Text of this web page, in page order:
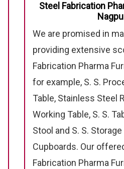
Steel Fabrication
We are promised in
providing extensive
Fabrication Pharma
for example, S. S.
Table, Stainless Steel
Working Table, S. S.
Stool and S. S.
Cupboards. Our
Fabrication Pharma